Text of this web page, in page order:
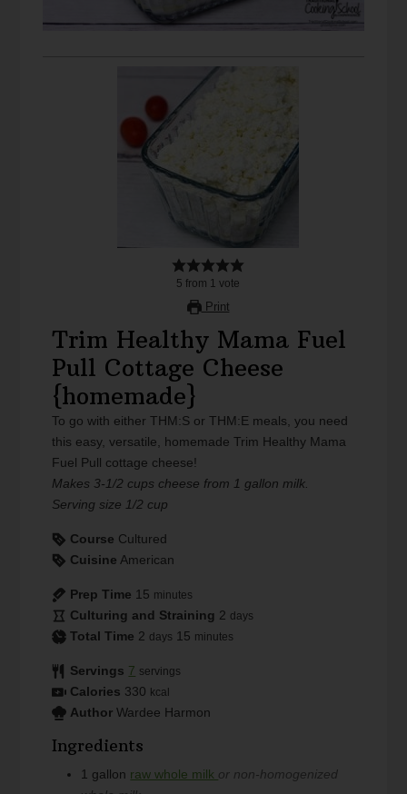
5 from 1 vote
Print
Trim Healthy Mama Fuel
Pull Cottage Cheese
{homemade}
To go with either THM:S or THM:E meals, you need
this easy, versatile, homemade Trim Healthy Mama
Fuel Pull cottage cheese!
Makes 3-1/2 cups cheese from 1 gallon milk.
Serving size 1/2 cup
Course Cultured
Cuisine American
Prep Time 15 minutes
Culturing and Straining 2 days
Total Time 2 days 15 minutes
Servings 7 servings
Calories 330 kcal
Author Wardee Harmon
Ingredients
1 gallon raw whole milk or non-homogenized